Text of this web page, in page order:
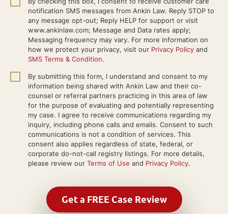
notification SMS messages from Ankin Law. Reply STOP to
any message opt-out; Reply HELP for support or visit
www.ankinlaw.com; Message and Data rates apply;
Messaging frequency may vary. For more information on
how we protect your privacy, visit our Privacy Policy and
SMS Terms & Condition.
By submitting this form, I understand and consent to my
information being shared with Ankin Law and their co-
counsel or referral partners practicing in this area of law
for the purpose of evaluating and potentially representing
my case. I agree to receive communications regarding my
inquiry, including phone calls and emails. Consent to such
communications is not a condition of services. This
consent also applies regardless of state, federal, or
corporate do-not-call registry listings. For more details,
please review our Terms of Use and Privacy Policy.